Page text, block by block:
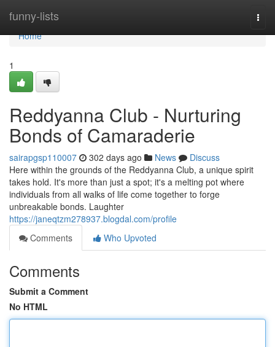
funny-lists
Home
Home
1
Reddyanna Club - Nurturing
Bonds of Camaraderie
sairapgsp110007 302 days ago News
Discuss
Here within the grounds of the Reddyanna Club, a unique spirit
takes hold. It's more than just a spot; it's a melting pot where
individuals from all walks of life come together to forge
unbreakable bonds. Laughter
https://janeqtzm278937.blogdal.com/profile
Comments
Who Upvoted
Comments
Submit a Comment
No HTML